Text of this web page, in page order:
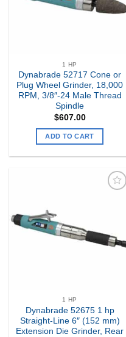
1 HP
Dynabrade 52717 Cone or
Plug Wheel Grinder, 18,000
RPM, 3/8″-24 Male Thread
Spindle
$607.00
ADD TO CART
1 HP
Dynabrade 52675 1 hp
Straight-Line 6″ (152 mm)
Extension Die Grinder, Rear